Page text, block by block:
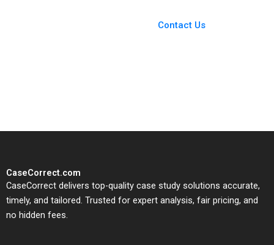
Contact Us
CaseCorrect.com
CaseCorrect delivers top-quality case study solutions accurate,
timely, and tailored. Trusted for expert analysis, fair pricing, and
no hidden fees.